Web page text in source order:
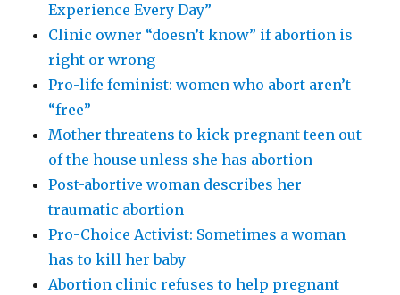
Experience Every Day”
Clinic owner “doesn’t know” if abortion is
right or wrong
Pro-life feminist: women who abort aren’t
“free”
Mother threatens to kick pregnant teen out
of the house unless she has abortion
Post-abortive woman describes her
traumatic abortion
Pro-Choice Activist: Sometimes a woman
has to kill her baby
Abortion clinic refuses to help pregnant